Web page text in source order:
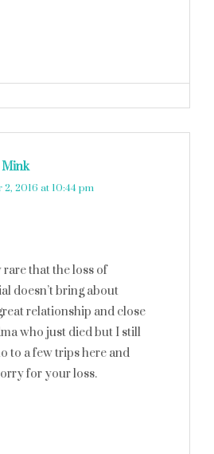
2016 at 10:44 pm
that the loss of
doesn’t bring about
relationship and close
who just died but I still
to a few trips here and
for your loss.